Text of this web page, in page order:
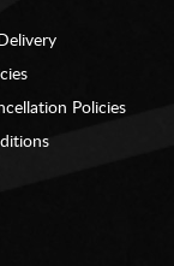
Policies